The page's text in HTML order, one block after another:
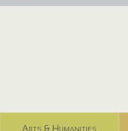
Arts & Humanities